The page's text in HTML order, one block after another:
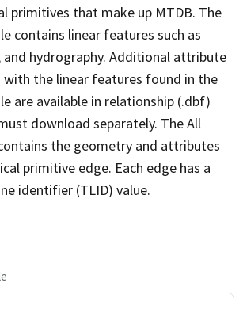
primitives that make up MTDB. The
contains linear features such as
and hydrography. Additional attribute
the linear features found in the
are available in relationship (.dbf)
download separately. The All
the geometry and attributes
primitive edge. Each edge has a
identifier (TLID) value.